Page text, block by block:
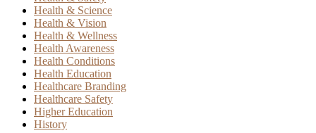
Health & Science
Health & Vision
Health & Wellness
Health Awareness
Health Conditions
Health Education
Healthcare Branding
Healthcare Safety
Higher Education
History